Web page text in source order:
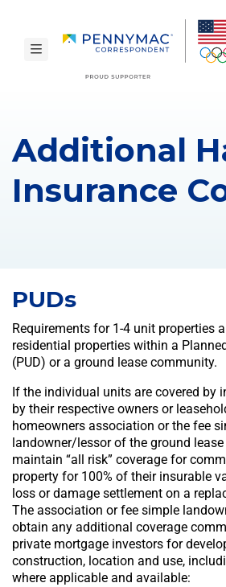
toggle navigation
Additional
Insurance
PUDs
Requirements for 1-4 unit properties
residential properties within a
(PUD) or a ground lease community.
If the individual units are covered by
by their respective owners or
homeowners association or the fee
landowner/lessor of the ground
maintain “all risk” coverage for
property for 100% of their insurable
loss or damage settlement on a
The association or fee simple
obtain any additional coverage
private mortgage investors for
construction, location and use,
where applicable and available: